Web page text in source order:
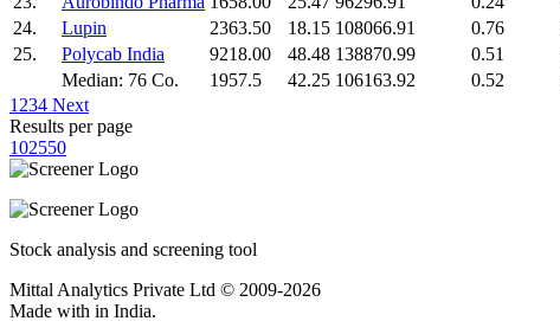
24.
Lupin 2363.50 18.15 108066.91 0.76
25.
Polycab India 9218.00 48.48 138870.99 0.51
Median: 76 Co.
1957.5 42.25 106163.92 0.52
1 234 Next
Results per page
102550
Stock analysis and screening tool
Mittal Analytics Private Ltd © 2009-2026
Made with in India.